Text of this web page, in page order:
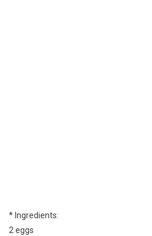
* Ingredients:
2 eggs